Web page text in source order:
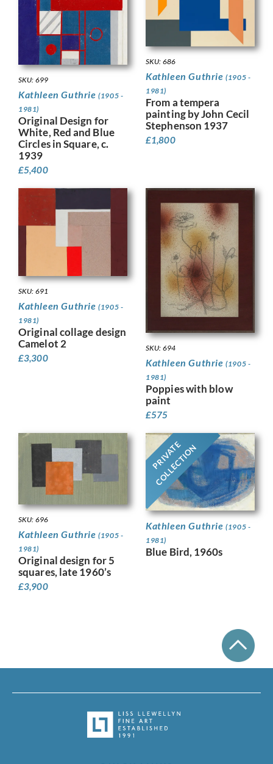
SKU: 699
Kathleen Guthrie(1905 -
1981)
Original Design for
White, Red and Blue
Circles in Square, c.
1939
£5,400
SKU: 686
Kathleen Guthrie(1905 -
1981)
From a tempera
painting by John Cecil
Stephenson 1937
£1,800
SKU: 691
Kathleen Guthrie(1905 -
1981)
Original collage design
Camelot 2
£3,300
SKU: 694
Kathleen Guthrie(1905 -
1981)
Poppies with blow
paint
£575
SKU: 696
Kathleen Guthrie(1905 -
1981)
Original design for 5
squares, late 1960’s
£3,900
PRIVATE
COLLECTION
Kathleen Guthrie(1905 -
1981)
Blue Bird, 1960s